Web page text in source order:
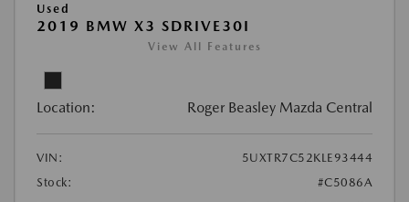
Used
2019 BMW X3 SDRIVE30I
View All Features
Location: Roger Beasley Mazda Central
VIN:
5UXTR7C52KLE93444
Stock:
#C5086A